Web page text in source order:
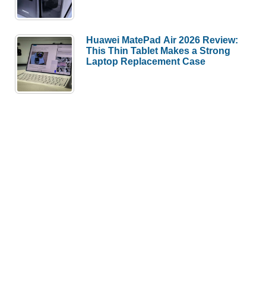
Huawei MatePad Air 2026 Review:
This Thin Tablet Makes a Strong
Laptop Replacement Case